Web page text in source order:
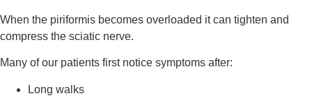
When the piriformis becomes overloaded it can tighten and
compress the sciatic nerve.
Many of our patients first notice symptoms after:
Long walks